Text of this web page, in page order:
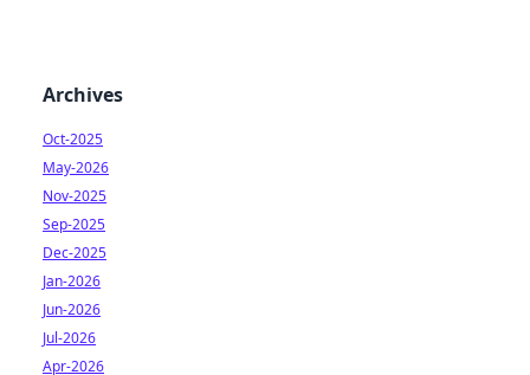
Archives
Oct-2025
May-2026
Nov-2025
Sep-2025
Dec-2025
Jan-2026
Jun-2026
Jul-2026
Apr-2026